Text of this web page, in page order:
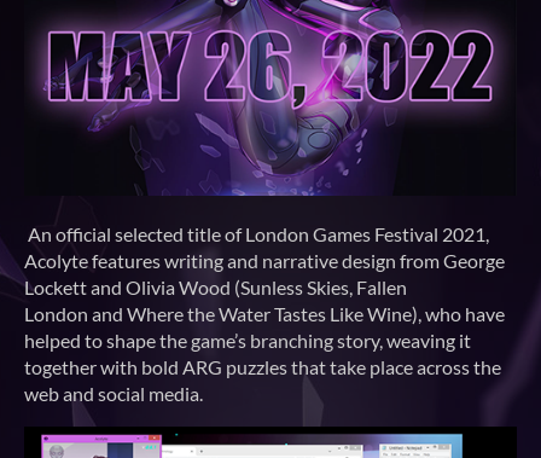
An official selected title of London Games Festival 2021,
Acolyte features writing and narrative design from George
Lockett and Olivia Wood (Sunless Skies, Fallen
London and Where the Water Tastes Like Wine), who have
helped to shape the game’s branching story, weaving it
together with bold ARG puzzles that take place across the
web and social media.